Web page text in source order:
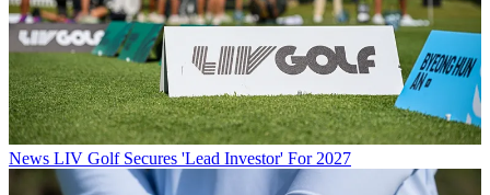
News LIV Golf Secures 'Lead Investor' For 2027